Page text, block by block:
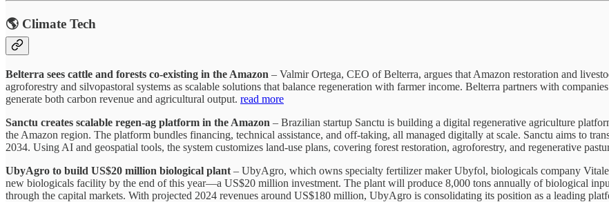
🌎 Climate Tech
Belterra sees cattle and forests co-existing in the Amazon – Valmir Ortega, CEO of Belterra, argues that Amazon restoration and
agroforestry and silvopastoral systems as scalable solutions that balance regeneration with farmer income. Belterra partners with
generate both carbon revenue and agricultural output. read more
Sanctu creates scalable regen‑ag platform in the Amazon – Brazilian startup Sanctu is building a digital regenerative agriculture
the Amazon region. The platform bundles financing, technical assistance, and off‑taking, all managed digitally at scale. Sanctu aims to
2034. Using AI and geospatial tools, the system customizes land‑use plans, covering forest restoration, agroforestry, and regenerative
UbyAgro to build US$20 million biological plant – UbyAgro, which owns specialty fertilizer maker Ubyfol, biologicals company
new biologicals facility by the end of this year—a US$20 million investment. The plant will produce 8,000 tons annually of biological
through the capital markets. With projected 2024 revenues around US$180 million, UbyAgro is consolidating its position as a leading